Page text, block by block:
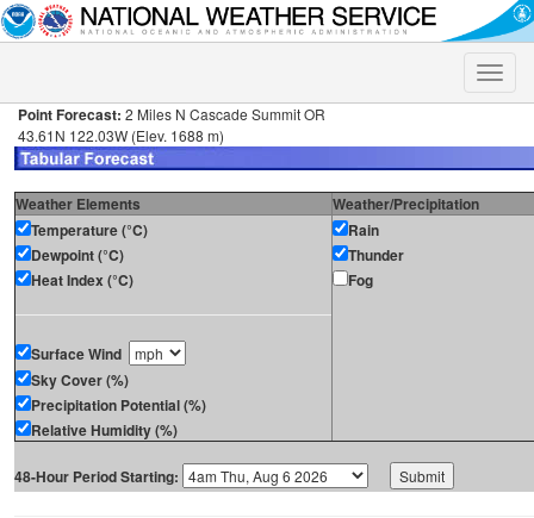
Toggle
Point Forecast: 2 Miles N Cascade Summit OR
43.61N 122.03W (Elev. 1688 m)
Weather Elements
Weather/Precipitation
Temperature (°C)
Dewpoint (°C)
Heat Index (°C)
Surface Wind
Sky Cover (%)
Precipitation Potential (%)
Relative Humidity (%)
Rain
Thunder
Fog
48-Hour Period Starting: